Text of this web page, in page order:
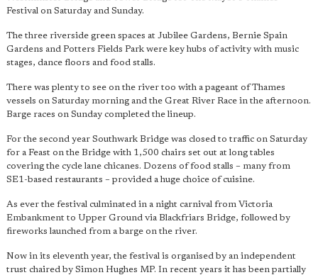
Festival on Saturday and Sunday.
The three riverside green spaces at Jubilee Gardens, Bernie Spain
Gardens and Potters Fields Park were key hubs of activity with music
stages, dance floors and food stalls.
There was plenty to see on the river too with a pageant of Thames
vessels on Saturday morning and the Great River Race in the afternoon.
Barge races on Sunday completed the lineup.
For the second year Southwark Bridge was closed to traffic on Saturday
for a Feast on the Bridge with 1,500 chairs set out at long tables
covering the cycle lane chicanes. Dozens of food stalls – many from
SE1-based restaurants – provided a huge choice of cuisine.
As ever the festival culminated in a night carnival from Victoria
Embankment to Upper Ground via Blackfriars Bridge, followed by
fireworks launched from a barge on the river.
Now in its eleventh year, the festival is organised by an independent
trust chaired by Simon Hughes MP. In recent years it has been partially